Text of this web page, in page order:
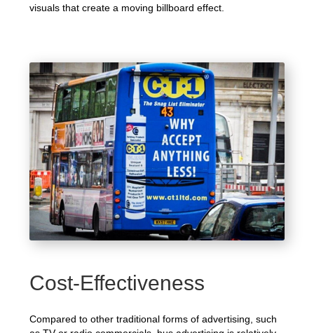
visuals that create a moving billboard effect.
Cost-Effectiveness
Compared to other traditional forms of advertising, such